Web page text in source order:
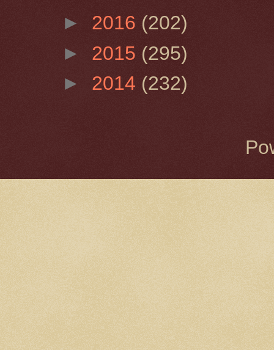
► 2016 (202)
► 2015 (295)
► 2014 (232)